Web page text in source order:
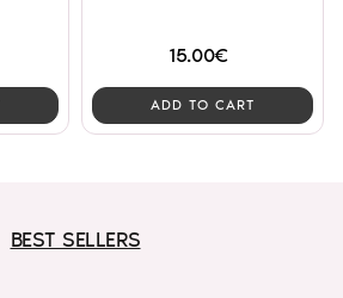
15.00€
ADD TO CART
BEST SELLERS